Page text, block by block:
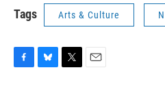
Tags Arts & Culture